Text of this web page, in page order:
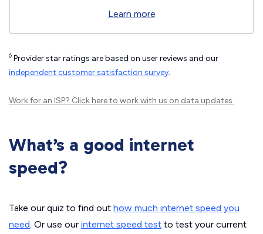
Learn more
◊ Provider star ratings are based on user reviews and our
independent customer satisfaction survey.
Work for an ISP? Click hereto work with us on data updates.
What’s a good internet
speed?
Take our quiz to find out how much internet speed you
need. Or use our internet speed test to test your current